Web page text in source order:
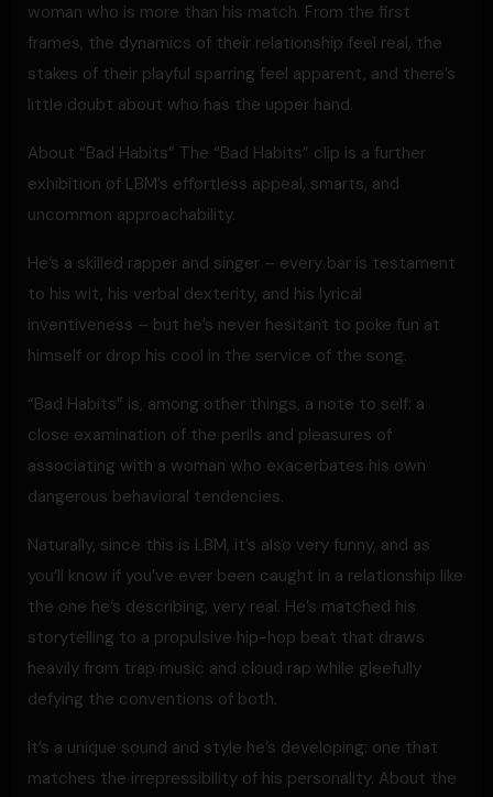
woman who is more than his match. From the first
frames, the dynamics of their relationship feel real, the
stakes of their playful sparring feel apparent, and there’s
little doubt about who has the upper hand.
About “Bad Habits” The “Bad Habits” clip is a further
exhibition of LBM’s effortless appeal, smarts, and
uncommon approachability.
He’s a skilled rapper and singer – every bar is testament
to his wit, his verbal dexterity, and his lyrical
inventiveness – but he’s never hesitant to poke fun at
himself or drop his cool in the service of the song.
“Bad Habits” is, among other things, a note to self: a
close examination of the perils and pleasures of
associating with a woman who exacerbates his own
dangerous behavioral tendencies.
Naturally, since this is LBM, it’s also very funny, and as
you’ll know if you’ve ever been caught in a relationship like
the one he’s describing, very real. He’s matched his
storytelling to a propulsive hip-hop beat that draws
heavily from trap music and cloud rap while gleefully
defying the conventions of both.
It’s a unique sound and style he’s developing: one that
matches the irrepressibility of his personality. About the